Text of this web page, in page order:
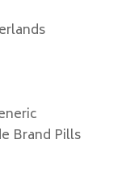
Brand Pills